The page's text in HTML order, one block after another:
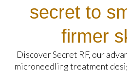
secret to
firmer
Discover Secret RF, our
microneedling treatment